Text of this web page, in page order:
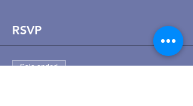
RSVP
Sale ended